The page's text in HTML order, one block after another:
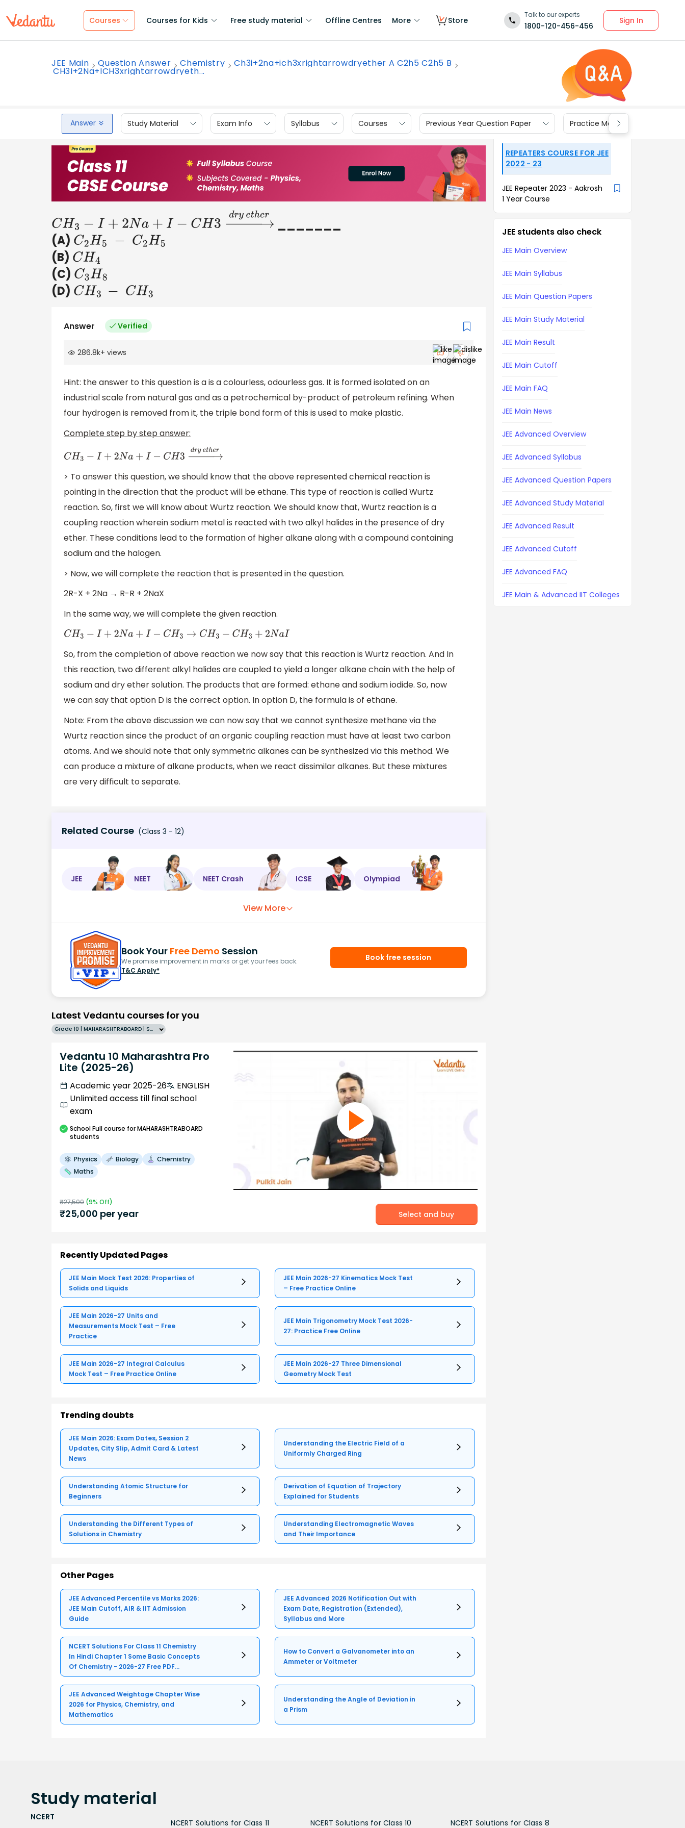
Courses Courses for Kids Free study material Offline Centres More Store
Talk to our experts
1800-120-456-456
Sign In
JEE Main Question Answer Chemistry Ch3i+2na+ich3xrightarrowdryether A C2h5 C2h5 B
CH3I+2Na+ICH3xrightarrowdryeth...
Answer Study Material Exam Info Syllabus Courses Previous Year Question Paper Practice Materials
CH3 −I+ 2Na+ I−CH 3→dryet her
(A)
C2H − C2H5
(B) CH4
(C) C3H8
(D)
CH − CH3
Answer Verified
286.8k+ views
Hint: the answer to this question is a is a colourless, odourless gas. It is formed isolated on an
industrial scale from natural gas and as a petrochemical by-product of petroleum refining. When
four hydrogen is removed from it, the triple bond form of this is used to make plastic.
Complete step by step answer:
CH3 −I+ 2Na+ I−CH 3→dryet her
> To answer this question, we should know that the above represented chemical reaction is
pointing in the direction that the product will be ethane. This type of reaction is called Wurtz
reaction. So, first we will know about Wurtz reaction. We should know that, Wurtz reaction is a
coupling reaction wherein sodium metal is reacted with two alkyl halides in the presence of dry
ether. These conditions lead to the formation of higher alkane along with a compound containing
sodium and the halogen.
> Now, we will complete the reaction that is presented in the question.
2R-X + 2Na → R-R + 2NaX
In the same way, we will complete the given reaction.
C H3−I+ 2N a +I− CH3→ CH 3−CH 3+2NaI
So, from the completion of above reaction we now say that this reaction is Wurtz reaction. And In
this reaction, two different alkyl halides are coupled to yield a longer alkane chain with the help of
sodium and dry ether solution. The products that are formed: ethane and sodium iodide. So, now
we can say that option D is the correct option. In option D, the formula is of ethane.
Note: From the above discussion we can now say that we cannot synthesize methane via the
Wurtz reaction since the product of an organic coupling reaction must have at least two carbon
atoms. And we should note that only symmetric alkanes can be synthesized via this method. We
can produce a mixture of alkane products, when we react dissimilar alkanes. But these mixtures
are very difficult to separate.
Related Course (Class 3 - 12)
JEE NEET NEET Crash ICSE Olympiad
View More
Book Your Free Demo Session
We promise improvement in marks or get your fees back.
T&C Apply*
Book free session
Latest Vedantu courses for you
Grade 10 | MAHARASHTRABOARD | SCHOOL | English
Vedantu 10 Maharashtra Pro
Lite (2025-26)
Academic year 2025-26
ENGLISH
Unlimited access till final school
exam
SchoolFull course for MAHARASHTRABOARD
students
Physics Biology
Chemistry
Maths
₹27,500 (9% Off)
₹25,000 per year Select and buy
Recently Updated Pages
JEE Main Mock Test 2026: Properties of
Solids and Liquids
JEE Main 2026-27 Kinematics Mock Test
– Free Practice Online
JEE Main 2026-27 Units and
Measurements Mock Test – Free
Practice
JEE Main Trigonometry Mock Test 2026-
27: Practice Free Online
JEE Main 2026-27 Integral Calculus
Mock Test – Free Practice Online
JEE Main 2026-27 Three Dimensional
Geometry Mock Test
Trending doubts
JEE Main 2026: Exam Dates, Session 2
Updates, City Slip, Admit Card & Latest
News
Understanding the Electric Field of a
Uniformly Charged Ring
Understanding Atomic Structure for
Beginners
Derivation of Equation of Trajectory
Explained for Students
Understanding the Different Types of
Solutions in Chemistry
Understanding Electromagnetic Waves
and Their Importance
Other Pages
JEE Advanced Percentile vs Marks 2026:
JEE Main Cutoff, AIR & IIT Admission
Guide
JEE Advanced 2026 Notification Out with
Exam Date, Registration (Extended),
Syllabus and More
NCERT Solutions For Class 11 Chemistry
In Hindi Chapter 1 Some Basic Concepts
Of Chemistry - 2026-27 Free PDF
Download (Sign-in Required)
How to Convert a Galvanometer into an
Ammeter or Voltmeter
JEE Advanced Weightage Chapter Wise
2026 for Physics, Chemistry, and
Mathematics
Understanding the Angle of Deviation in
a Prism
REPEATERS COURSE FOR JEE
2022 - 23
JEE Repeater 2023 - Aakrosh
1 Year Course
JEE students also check
JEE Main Overview
JEE Main Syllabus
JEE Main Question Papers
JEE Main Study Material
JEE Main Result
JEE Main Cutoff
JEE Main FAQ
JEE Main News
JEE Advanced Overview
JEE Advanced Syllabus
JEE Advanced Question Papers
JEE Advanced Study Material
JEE Advanced Result
JEE Advanced Cutoff
JEE Advanced FAQ
JEE Main & Advanced IIT Colleges
Study material
NCERT
NCERT Solutions for Class 11 NCERT Solutions for Class 10 NCERT Solutions for Class 8